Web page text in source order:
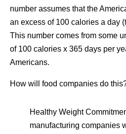
number assumes that the
an excess of 100 calories a day
This number comes from some
of 100 calories x 365 days per
Americans.
How will food companies do
Healthy Weight
manufacturing companies